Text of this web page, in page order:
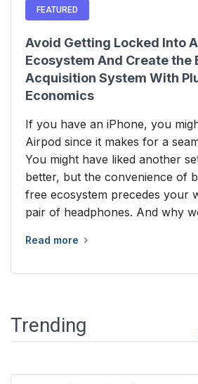
FEATURED
Avoid Getting Locked Into
Ecosystem And Create the
Acquisition System With
Economics
If you have an iPhone, you
Airpod since it makes for a
You might have liked another
better, but the convenience of
free ecosystem precedes your
pair of headphones. And why
Read more
Trending